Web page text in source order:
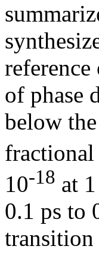
of phase
below
10-18 at
0.1 ps to